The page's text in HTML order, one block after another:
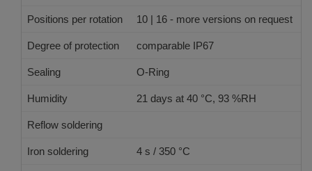
Positions per rotation 10 | 16 - more versions on request
Degree of protection comparable IP67
Sealing O-Ring
Humidity 21 days at 40 °C, 93 %RH
Reflow soldering
Iron soldering 4 s / 350 °C